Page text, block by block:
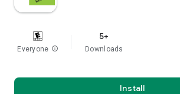
Everyone info
5+
Downloads
Install